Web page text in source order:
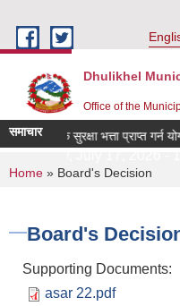
Dhulikhel
Office of the
समाचार
सामाजिक सुरक्षा भत्ता प्राप्त गर्न
You are here
Home » Board's Decision
Board's
Supporting Documents:
asar 22.pdf